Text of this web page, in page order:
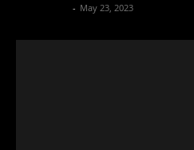
- May 23, 2023